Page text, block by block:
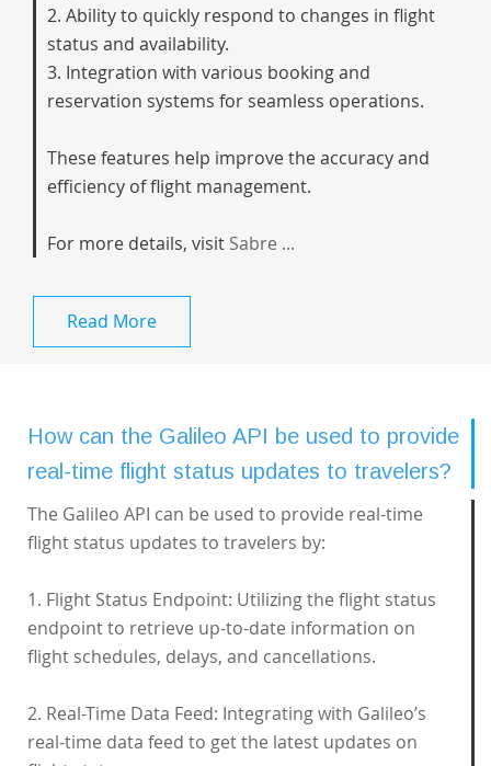
2. Ability to quickly respond to changes in flight
status and availability.
3. Integration with various booking and
reservation systems for seamless operations.
These features help improve the accuracy and
efficiency of flight management.
For more details, visit Sabre ...
Read More
How can the Galileo API be used to provide
real-time flight status updates to travelers?
The Galileo API can be used to provide real-time
flight status updates to travelers by:
1. Flight Status Endpoint: Utilizing the flight status
endpoint to retrieve up-to-date information on
flight schedules, delays, and cancellations.
2. Real-Time Data Feed: Integrating with Galileo’s
real-time data feed to get the latest updates on